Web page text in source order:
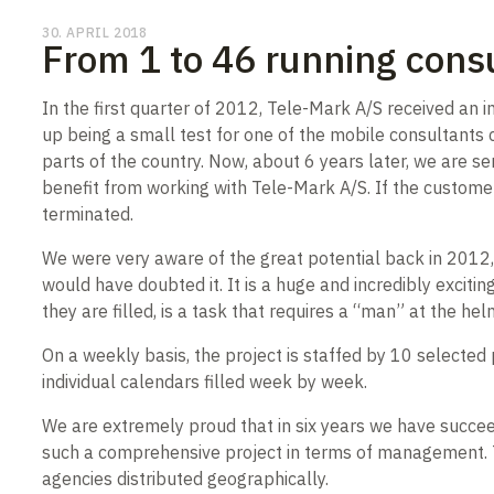
30. APRIL 2018
From 1 to 46 running
In the first quarter of 2012, Tele-Mark A/S received an
up being a small test for one of the mobile consultants
parts of the country. Now, about 6 years later, we are
benefit from working with Tele-Mark A/S. If the
terminated.
We were very aware of the great potential back in
would have doubted it. It is a huge and incredibly
they are filled, is a task that requires a “man” at the
On a weekly basis, the project is staffed by 10
individual calendars filled week by week.
We are extremely proud that in six years we have
such a comprehensive project in terms of
agencies distributed geographically.